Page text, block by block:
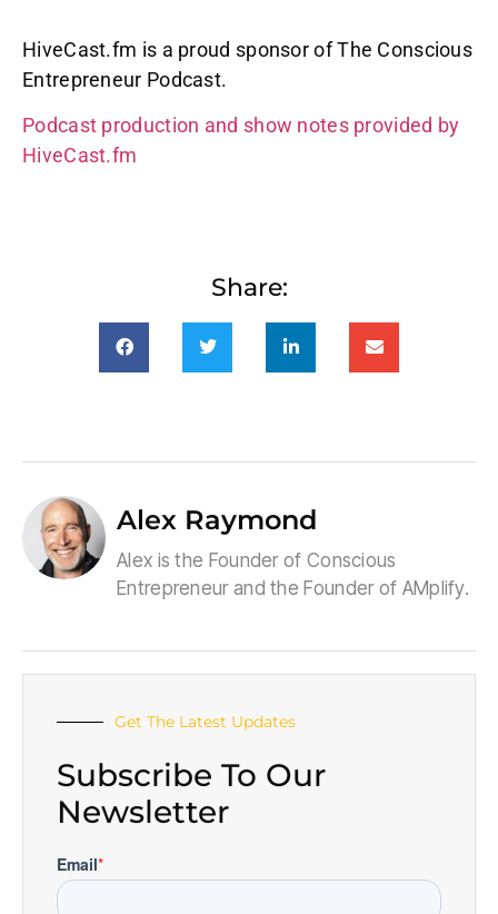
HiveCast.fm is a proud sponsor of The Conscious
Entrepreneur Podcast.
Podcast production and show notes provided by
HiveCast.fm
Share:
Alex Raymond
Alex is the Founder of Conscious
Entrepreneur and the Founder of AMplify.
Get The Latest Updates
Subscribe To Our
Newsletter